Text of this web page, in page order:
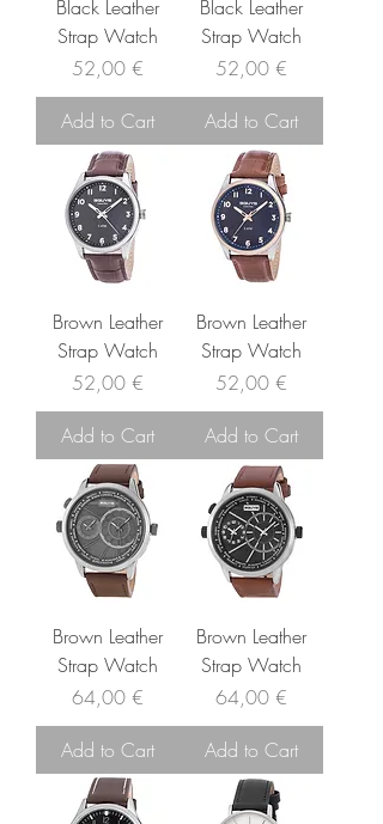
Black Leather
Strap Watch
Price
52,00 €
Add to Cart
Black Leather
Strap Watch
Price
52,00 €
Add to Cart
Brown Leather
Strap Watch
Price
52,00 €
Add to Cart
Brown Leather
Strap Watch
Price
52,00 €
Add to Cart
Brown Leather
Strap Watch
Price
64,00 €
Add to Cart
Brown Leather
Strap Watch
Price
64,00 €
Add to Cart